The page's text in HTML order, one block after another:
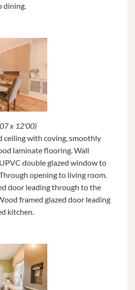
dining.
x 12'00)
ceiling with coving, smoothly
laminate flooring. Wall
double glazed window to
opening to living room.
door leading through to the
framed glazed door leading
kitchen.